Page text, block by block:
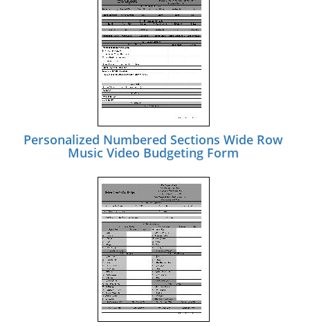
Personalized Numbered Sections Wide Row
Music Video Budgeting Form